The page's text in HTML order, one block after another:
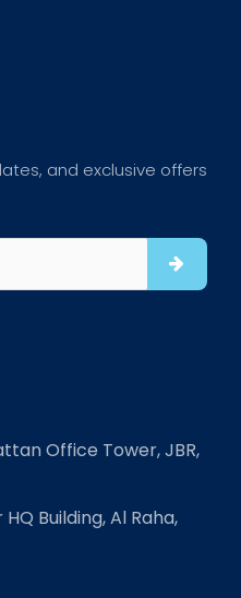
and exclusive offers
Office Tower, JBR,
Building, Al Raha,